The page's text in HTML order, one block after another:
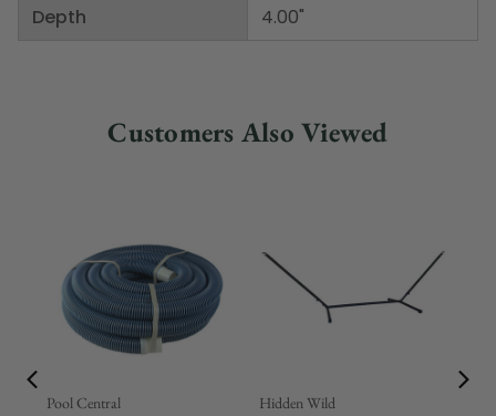
Depth
4.00"
Customers Also Viewed
Pool Central Hidden Wild